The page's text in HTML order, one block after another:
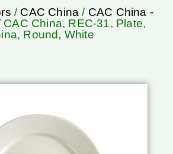
/ CAC China / CAC China -
CAC China, REC-31, Plate,
Round, White